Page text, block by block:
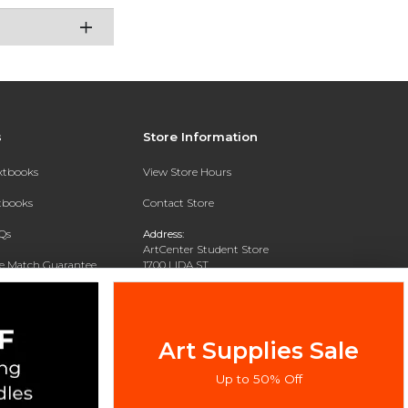
Match Guarantee
Store Information
View Store Hours
Contact Store
Address:
ArtCenter Student Store
1700 LIDA ST
PASADENA, CA 91103-1924
Art Supplies Sale
Up to 50% Off